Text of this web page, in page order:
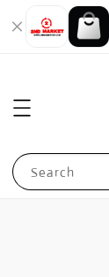
Search